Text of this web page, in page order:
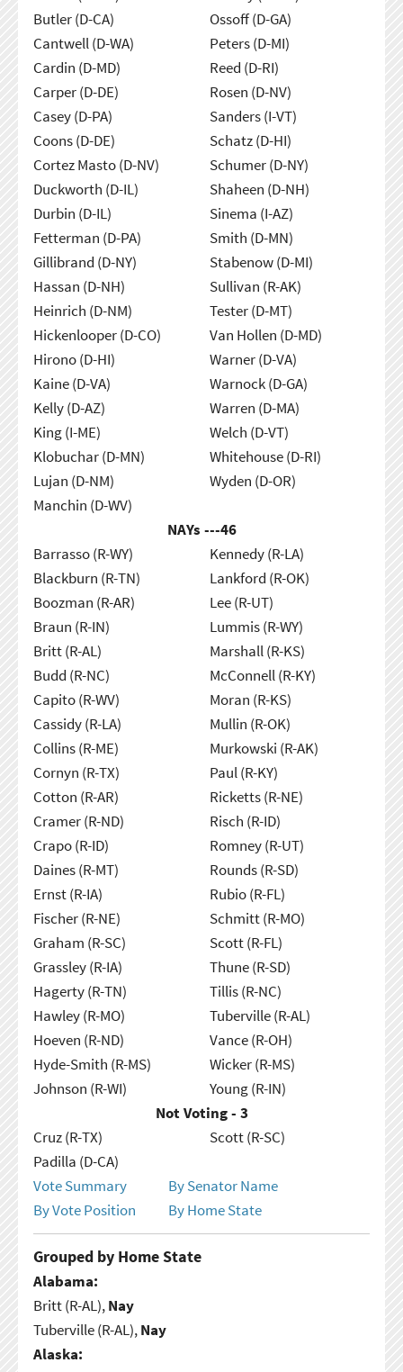
Butler (D-CA)
Cantwell (D-WA)
Cardin (D-MD)
Carper (D-DE)
Casey (D-PA)
Coons (D-DE)
Cortez Masto (D-NV)
Duckworth (D-IL)
Durbin (D-IL)
Fetterman (D-PA)
Gillibrand (D-NY)
Hassan (D-NH)
Heinrich (D-NM)
Hickenlooper (D-CO)
Hirono (D-HI)
Kaine (D-VA)
Kelly (D-AZ)
King (I-ME)
Klobuchar (D-MN)
Lujan (D-NM)
Manchin (D-WV)
Ossoff (D-GA)
Peters (D-MI)
Reed (D-RI)
Rosen (D-NV)
Sanders (I-VT)
Schatz (D-HI)
Schumer (D-NY)
Shaheen (D-NH)
Sinema (I-AZ)
Smith (D-MN)
Stabenow (D-MI)
Sullivan (R-AK)
Tester (D-MT)
Van Hollen (D-MD)
Warner (D-VA)
Warnock (D-GA)
Warren (D-MA)
Welch (D-VT)
Whitehouse (D-RI)
Wyden (D-OR)
NAYs ---46
Barrasso (R-WY)
Blackburn (R-TN)
Boozman (R-AR)
Braun (R-IN)
Britt (R-AL)
Budd (R-NC)
Capito (R-WV)
Cassidy (R-LA)
Collins (R-ME)
Cornyn (R-TX)
Cotton (R-AR)
Cramer (R-ND)
Crapo (R-ID)
Daines (R-MT)
Ernst (R-IA)
Fischer (R-NE)
Graham (R-SC)
Grassley (R-IA)
Hagerty (R-TN)
Hawley (R-MO)
Hoeven (R-ND)
Hyde-Smith (R-MS)
Johnson (R-WI)
Kennedy (R-LA)
Lankford (R-OK)
Lee (R-UT)
Lummis (R-WY)
Marshall (R-KS)
McConnell (R-KY)
Moran (R-KS)
Mullin (R-OK)
Murkowski (R-AK)
Paul (R-KY)
Ricketts (R-NE)
Risch (R-ID)
Romney (R-UT)
Rounds (R-SD)
Rubio (R-FL)
Schmitt (R-MO)
Scott (R-FL)
Thune (R-SD)
Tillis (R-NC)
Tuberville (R-AL)
Vance (R-OH)
Wicker (R-MS)
Young (R-IN)
Not Voting - 3
Cruz (R-TX)
Padilla (D-CA)
Scott (R-SC)
Vote Summary
By Senator Name
By Vote Position
By Home State
Grouped by Home State
Alabama:
Britt (R-AL),Nay
Tuberville (R-AL),Nay
Alaska: